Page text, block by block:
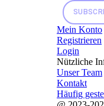
Mein Konto
Registrieren
Login
Nützliche
Unser Team
Kontakt
Häufig